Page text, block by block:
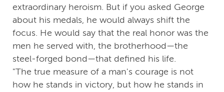
extraordinary heroism. But if you asked George
about his medals, he would always shift the
focus. He would say that the real honor was the
men he served with, the brotherhood—the
steel-forged bond—that defined his life.
"The true measure of a man's courage is not
how he stands in victory, but how he stands in